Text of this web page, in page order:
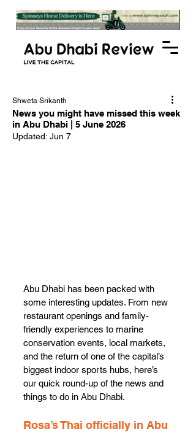
News you might have missed this week
in Abu Dhabi | 5 June 2026
Shweta Srikanth
Updated: Jun 7
Abu Dhabi has been packed with
some interesting updates. From new
restaurant openings and family-
friendly experiences to marine
conservation events, local markets,
and the return of one of the capital’s
biggest indoor sports hubs, here’s
our quick round-up of the news and
things to do in Abu Dhabi.
Rosa’s Thai officially in Abu